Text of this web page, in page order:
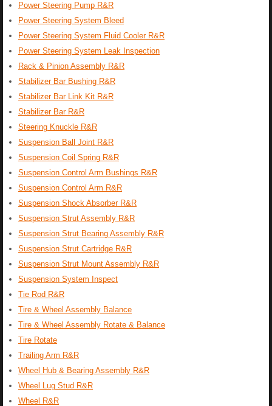
Power Steering Pump R&R
Power Steering System Bleed
Power Steering System Fluid Cooler R&R
Power Steering System Leak Inspection
Rack & Pinion Assembly R&R
Stabilizer Bar Bushing R&R
Stabilizer Bar Link Kit R&R
Stabilizer Bar R&R
Steering Knuckle R&R
Suspension Ball Joint R&R
Suspension Coil Spring R&R
Suspension Control Arm Bushings R&R
Suspension Control Arm R&R
Suspension Shock Absorber R&R
Suspension Strut Assembly R&R
Suspension Strut Bearing Assembly R&R
Suspension Strut Cartridge R&R
Suspension Strut Mount Assembly R&R
Suspension System Inspect
Tie Rod R&R
Tire & Wheel Assembly Balance
Tire & Wheel Assembly Rotate & Balance
Tire Rotate
Trailing Arm R&R
Wheel Hub & Bearing Assembly R&R
Wheel Lug Stud R&R
Wheel R&R